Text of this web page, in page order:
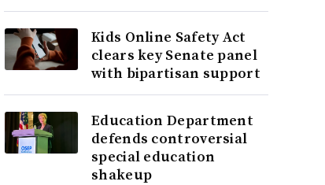
Kids Online Safety Act
clears key Senate panel
with bipartisan support
Education Department
defends controversial
special education
shakeup